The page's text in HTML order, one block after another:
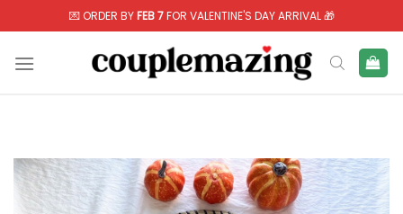
to
content
💌 ORDER BYFEB 7FOR VALENTINE'S DAY ARRIVAL 🎁